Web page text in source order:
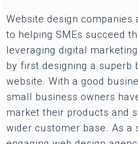
Website design companies
to helping SMEs succeed
leveraging digital
by first designing a superb
website. With a good
small business owners
market their products and
wider customer base. As a